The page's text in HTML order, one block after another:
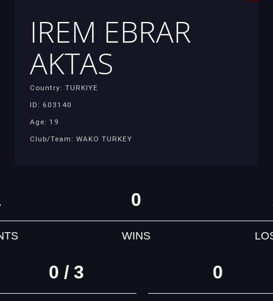
IREM EBRAR
AKTAS
Country: TURKIYE
ID: 603140
Age: 19
Club/Team: WAKO TURKEY
0
WINS
0 / 3 0